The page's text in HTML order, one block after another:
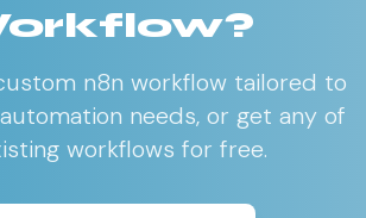
n8n workflow tailored to
needs, or get any of
workflows for free.